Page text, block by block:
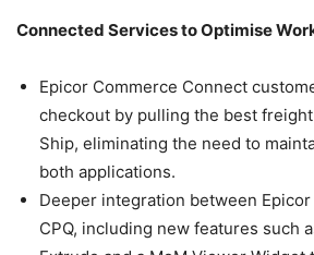
Connected Services to Optimise
Epicor Commerce Connect
checkout by pulling the best
Ship, eliminating the need to
both applications.
Deeper integration between
CPQ, including new features such